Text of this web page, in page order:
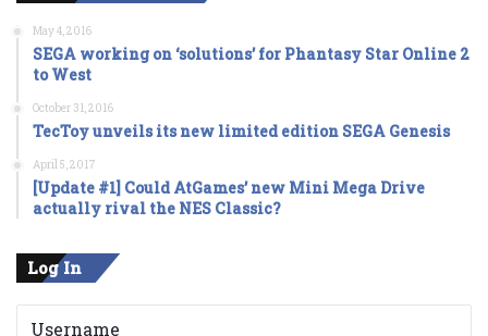
May 4, 2016
SEGA working on ‘solutions’ for Phantasy Star Online 2
to West
October 31, 2016
TecToy unveils its new limited edition SEGA Genesis
April 5, 2017
[Update #1] Could AtGames’ new Mini Mega Drive
actually rival the NES Classic?
Log In